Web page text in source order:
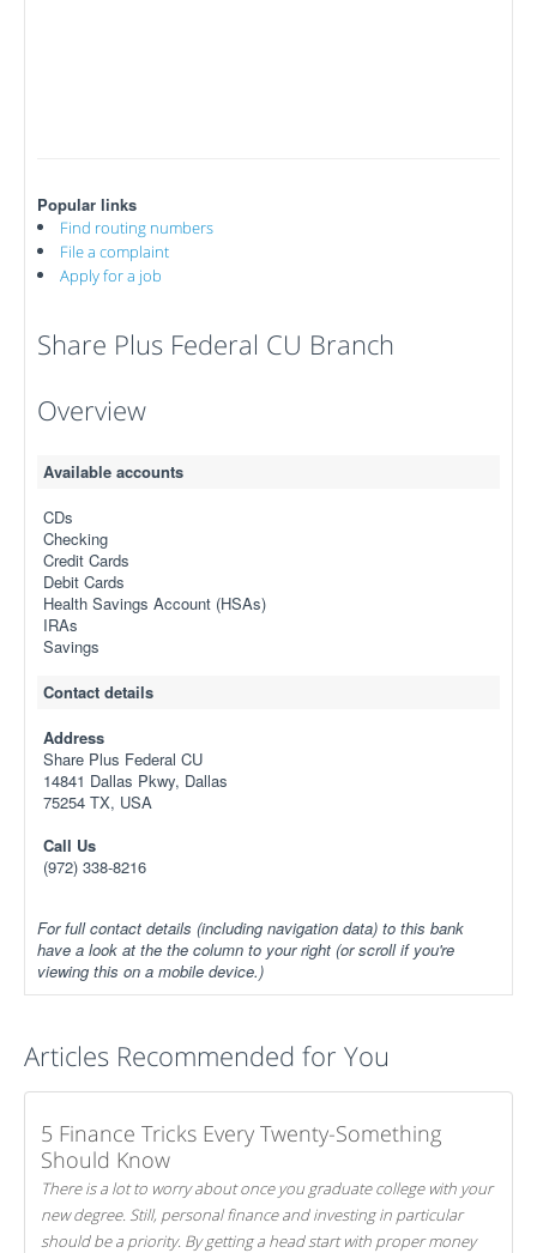
Popular links
Find routing numbers
File a complaint
Apply for a job
Share Plus Federal CU Branch
Overview
Available accounts
CDs
Checking
Credit Cards
Debit Cards
Health Savings Account (HSAs)
IRAs
Savings
Contact details
Address
Share Plus Federal CU
14841 Dallas Pkwy, Dallas
75254 TX, USA
Call Us
(972) 338-8216
For full contact details (including navigation data) to this bank
have a look at the the column to your right (or scroll if you're
viewing this on a mobile device.)
Articles Recommended for You
5 Finance Tricks Every Twenty-Something
Should Know
There is a lot to worry about once you graduate college with your
new degree. Still, personal finance and investing in particular
should be a priority. By getting a head start with proper money